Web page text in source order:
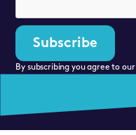
By subscribing you agree to our